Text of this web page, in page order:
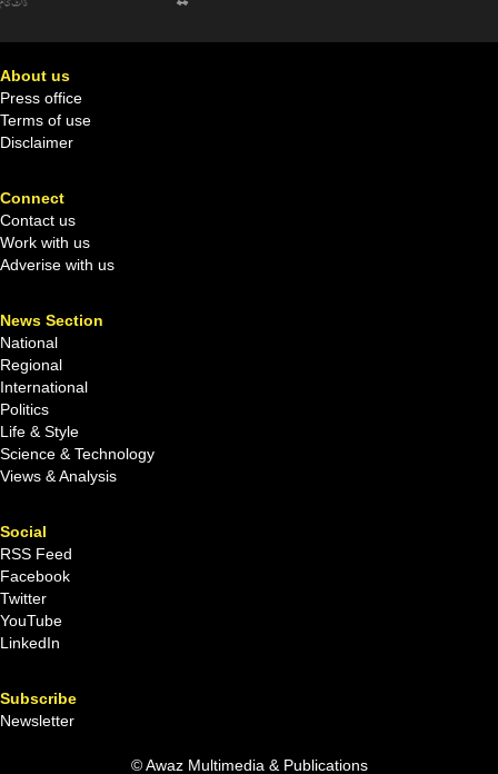
About us
Press office
Terms of use
Disclaimer
Connect
Contact us
Work with us
Adverise with us
News Section
National
Regional
International
Politics
Life & Style
Science & Technology
Views & Analysis
Social
RSS Feed
Facebook
Twitter
YouTube
LinkedIn
Subscribe
Newsletter
© Awaz Multimedia & Publications